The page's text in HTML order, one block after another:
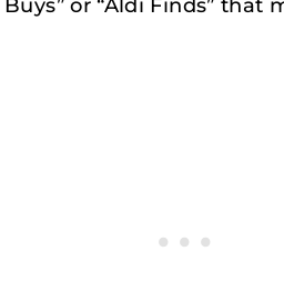
or “Aldi Finds” that